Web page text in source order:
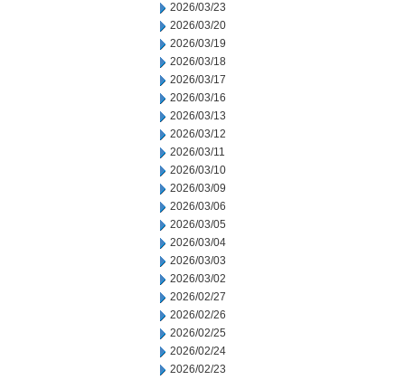
2026/03/23
2026/03/20
2026/03/19
2026/03/18
2026/03/17
2026/03/16
2026/03/13
2026/03/12
2026/03/11
2026/03/10
2026/03/09
2026/03/06
2026/03/05
2026/03/04
2026/03/03
2026/03/02
2026/02/27
2026/02/26
2026/02/25
2026/02/24
2026/02/23